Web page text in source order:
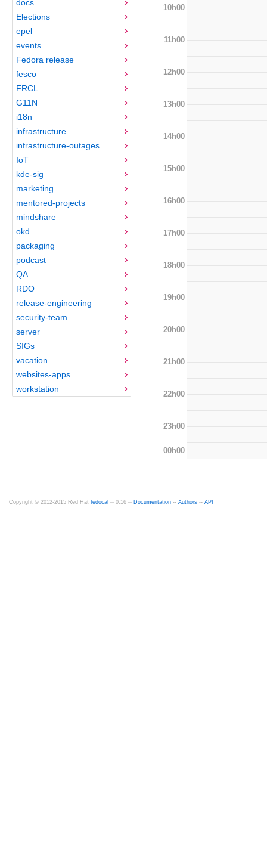
docs
Elections
epel
events
Fedora release
fesco
FRCL
G11N
i18n
infrastructure
infrastructure-outages
IoT
kde-sig
marketing
mentored-projects
mindshare
okd
packaging
podcast
QA
RDO
release-engineering
security-team
server
SIGs
vacation
websites-apps
workstation
10h00
11h00
12h00
13h00
14h00
15h00
16h00
17h00
18h00
19h00
20h00
21h00
22h00
23h00
00h00
Copyright © 2012-2015 Red Hat fedocal -- 0.16 -- Documentation -- Authors -- API